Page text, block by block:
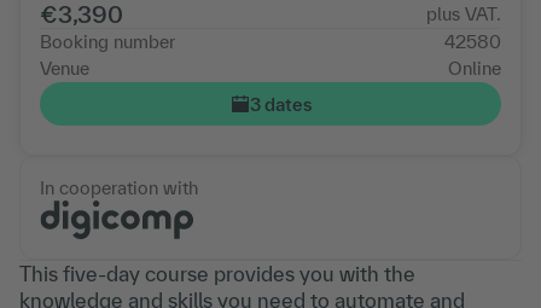
€3,390
plus VAT.
Booking number
42580
Venue
Online
3 dates
In cooperation with
This five-day course provides you with the
knowledge and skills you need to automate and